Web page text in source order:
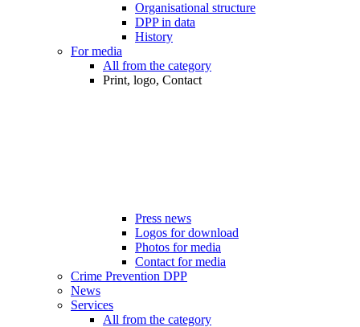
Organisational structure
DPP in data
History
For media
All from the category
Print, logo, Contact
Press news
Logos for download
Photos for media
Contact for media
Crime Prevention DPP
News
Services
All from the category